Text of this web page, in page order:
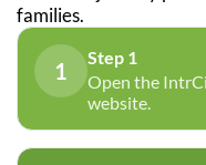
families.
1
Step 1
Open the
website.